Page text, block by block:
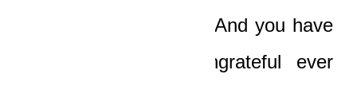
amongst His Chosen! And you have
been nothing but ungrateful ever